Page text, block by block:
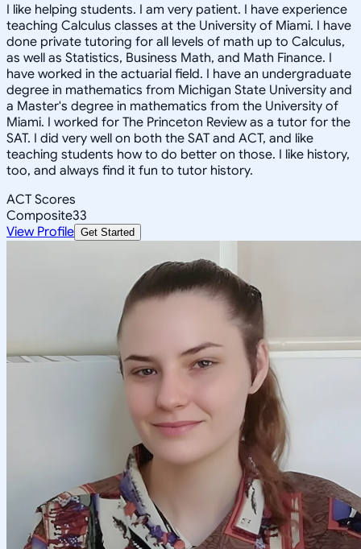
I like helping students. I am very patient. I have experience
teaching Calculus classes at the University of Miami. I have
done private tutoring for all levels of math up to Calculus,
as well as Statistics, Business Math, and Math Finance. I
have worked in the actuarial field. I have an undergraduate
degree in mathematics from Michigan State University and
a Master's degree in mathematics from the University of
Miami. I worked for The Princeton Review as a tutor for the
SAT. I did very well on both the SAT and ACT, and like
teaching students how to do better on those. I like history,
too, and always find it fun to tutor history.
ACT Scores
Composite33
View Profile Get Started